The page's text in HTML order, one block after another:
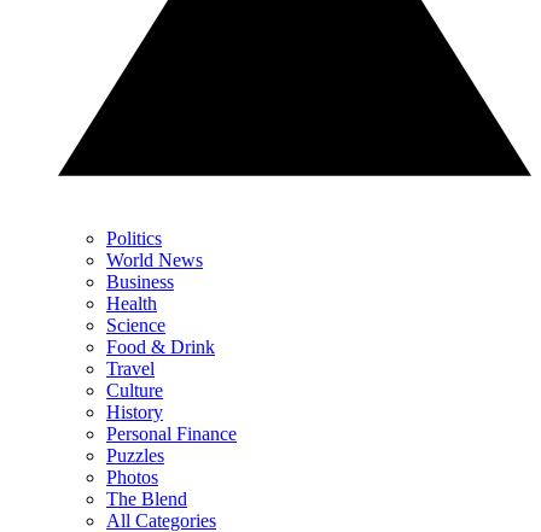
Politics
World News
Business
Health
Science
Food & Drink
Travel
Culture
History
Personal Finance
Puzzles
Photos
The Blend
All Categories